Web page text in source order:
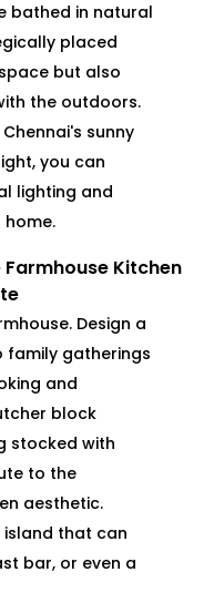
bathed in natural
placed
but also
the outdoors.
sunny
you can
lighting and
Farmhouse Kitchen
Design a
family gatherings
and
block
stocked with
to the
aesthetic.
that can
bar, or even a